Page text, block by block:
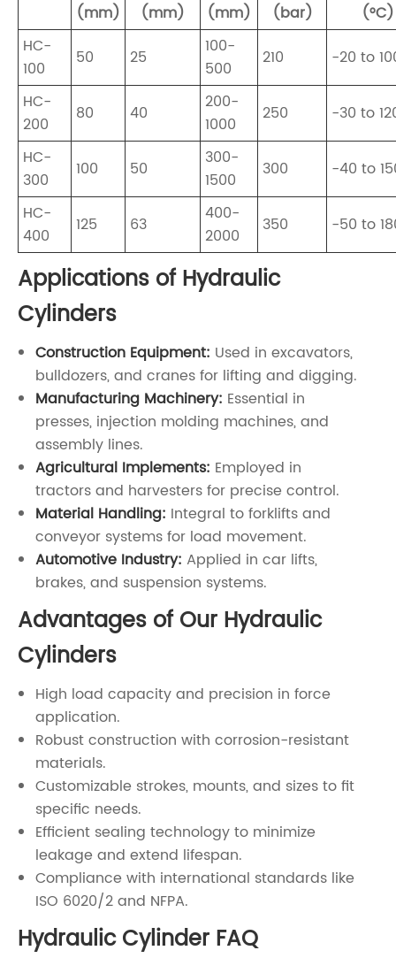
(mm)
(mm)
(mm)
(bar)
(°C)
HC-
100
50 25
100-
500
210
-20 to
HC-
200
80 40
200-
1000
250
-30 to
HC-
300
100 50
300-
1500
300
-40 to
HC-
400
125 63
400-
2000
350 -50 to
Applications of Hydraulic
Cylinders
Construction Equipment: Used in excavators,
bulldozers, and cranes for lifting and digging.
Manufacturing Machinery: Essential in
presses, injection molding machines, and
assembly lines.
Agricultural Implements: Employed in
tractors and harvesters for precise control.
Material Handling: Integral to forklifts and
conveyor systems for load movement.
Automotive Industry: Applied in car lifts,
brakes, and suspension systems.
Advantages of Our Hydraulic
Cylinders
High load capacity and precision in force
application.
Robust construction with corrosion-resistant
materials.
Customizable strokes, mounts, and sizes to fit
specific needs.
Efficient sealing technology to minimize
leakage and extend lifespan.
Compliance with international standards like
ISO 6020/2 and NFPA.
Hydraulic Cylinder FAQ